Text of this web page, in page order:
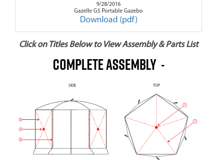
9/28/2016
Gazelle G5 Portable Gazebo
Download (pdf)
Click on Titles Below to View Assembly & Parts List
COMPLETE ASSEMBLY